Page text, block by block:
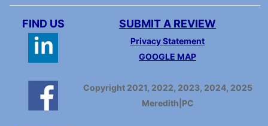
FIND US SUBMIT A REVIEW
Privacy Statement
GOOGLE MAP
Copyright 2021, 2022, 2023, 2024, 2025
Meredith|PC